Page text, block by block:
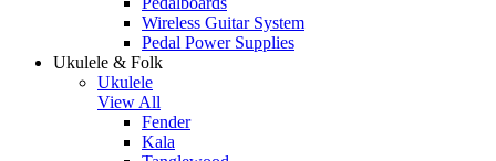
Wireless Guitar System
Pedal Power Supplies
Ukulele & Folk
Ukulele
View All
Fender
Kala